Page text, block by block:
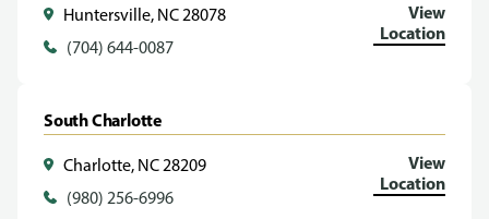
Huntersville, NC 28078
(704) 644-0087
View
Location
South Charlotte
Charlotte, NC 28209
(980) 256-6996
View
Location